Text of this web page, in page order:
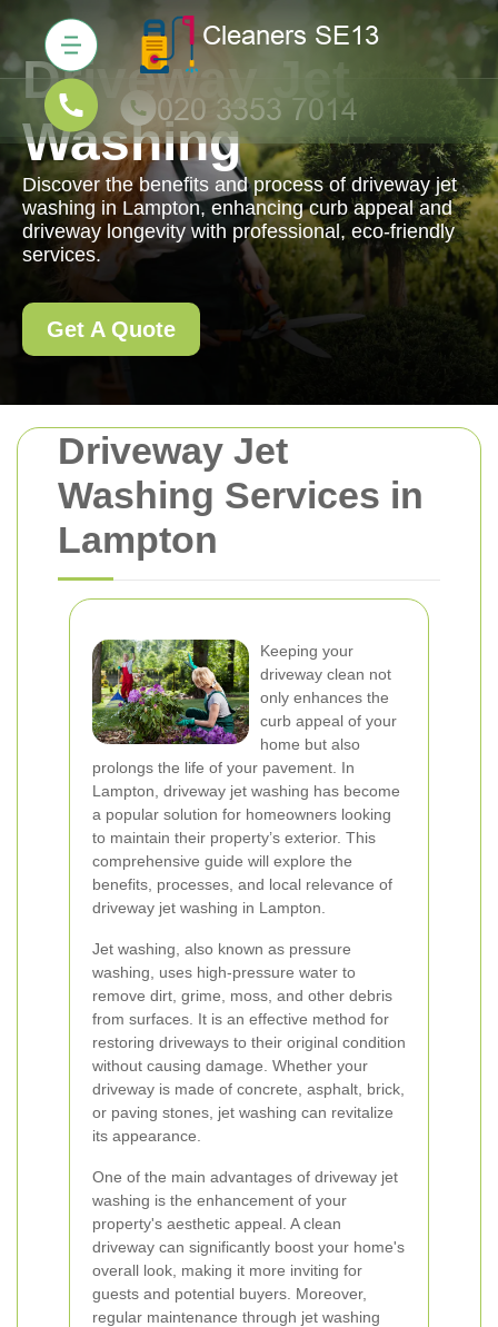
Driveway Jet
Washing Services in
Lampton
Keeping your
driveway clean not
only enhances the
curb appeal of your
home but also
prolongs the life of your pavement. In
Lampton, driveway jet washing has become
a popular solution for homeowners looking
to maintain their property’s exterior. This
comprehensive guide will explore the
benefits, processes, and local relevance of
driveway jet washing in Lampton.
Jet washing, also known as pressure
washing, uses high-pressure water to
remove dirt, grime, moss, and other debris
from surfaces. It is an effective method for
restoring driveways to their original condition
without causing damage. Whether your
driveway is made of concrete, asphalt, brick,
or paving stones, jet washing can revitalize
its appearance.
One of the main advantages of driveway jet
washing is the enhancement of your
property's aesthetic appeal. A clean
driveway can significantly boost your home's
overall look, making it more inviting for
guests and potential buyers. Moreover,
regular maintenance through jet washing
Driveway Jet
Washing
Discover the benefits and process of driveway jet
washing in Lampton, enhancing curb appeal and
driveway longevity with professional, eco-friendly
services.
Get A Quote